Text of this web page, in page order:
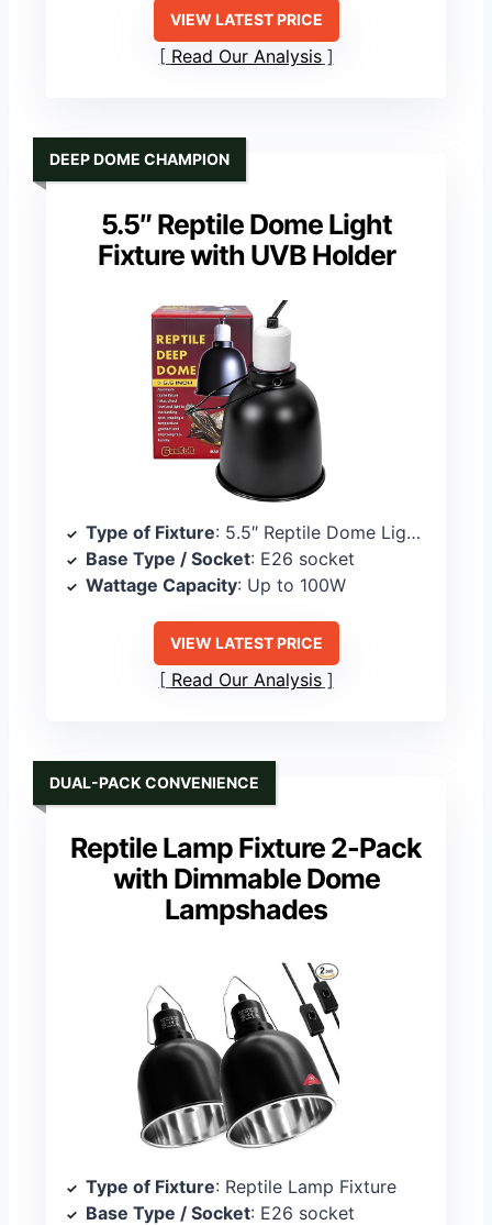
VIEW LATEST PRICE
Read Our Analysis
5.5″ Reptile Dome Light
Fixture with UVB Holder
DEEP DOME CHAMPION
Type of Fixture: 5.5″ Reptile Dome Light Fixture
Base Type / Socket: E26 socket
Wattage Capacity: Up to 100W
VIEW LATEST PRICE
Read Our Analysis
Reptile Lamp Fixture 2-Pack
with Dimmable Dome
Lampshades
DUAL-PACK CONVENIENCE
Type of Fixture: Reptile Lamp Fixture
Base Type / Socket: E26 socket